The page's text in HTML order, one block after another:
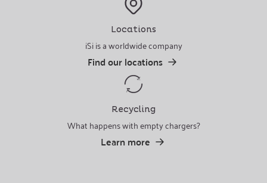
Locations
iSi is a worldwide company
Find our locations
Recycling
What happens with empty chargers?
Learn more